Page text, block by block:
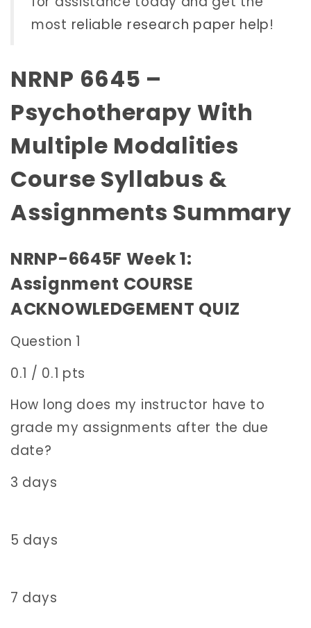
most reliable research paper help!
NRNP 6645 –
Psychotherapy With
Multiple Modalities
Course Syllabus &
Assignments Summary
NRNP-6645F Week 1:
Assignment COURSE
ACKNOWLEDGEMENT QUIZ
Question 1
0.1 / 0.1 pts
How long does my instructor have to
grade my assignments after the due
date?
3 days
5 days
7 days